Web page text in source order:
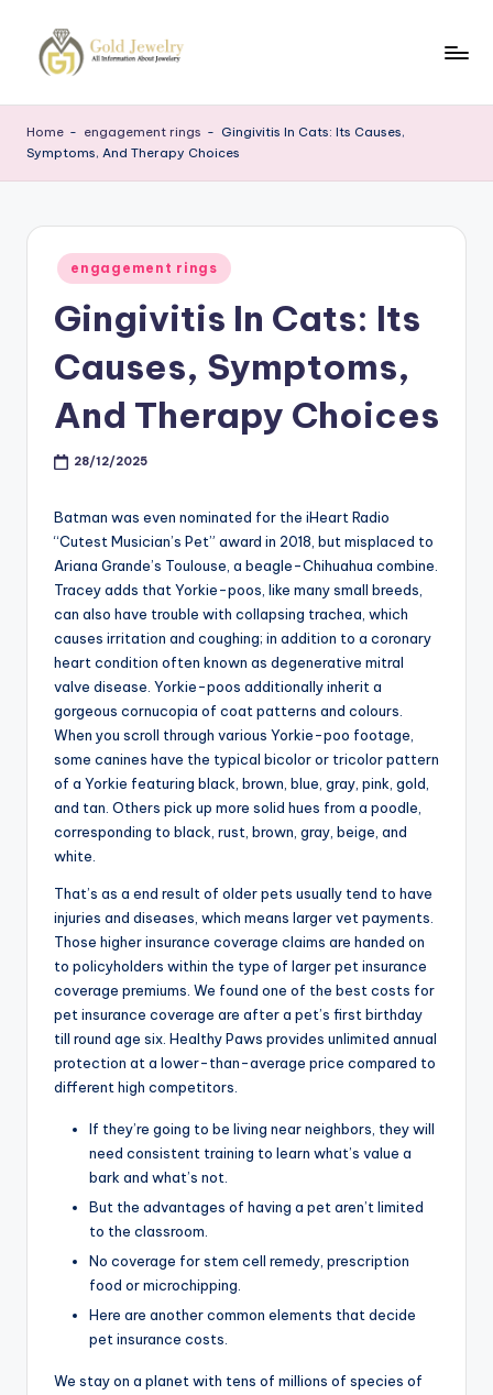
J
Home - engagement rings - Gingivitis In Cats: Its Causes,
Symptoms, And Therapy Choices
Posted
in
engagement rings
Gingivitis In Cats: Its
Causes, Symptoms,
And Therapy Choices
28/12/2025
Batman was even nominated for the iHeart Radio
“Cutest Musician’s Pet” award in 2018, but misplaced to
Ariana Grande’s Toulouse, a beagle-Chihuahua combine.
Tracey adds that Yorkie-poos, like many small breeds,
can also have trouble with collapsing trachea, which
causes irritation and coughing; in addition to a coronary
heart condition often known as degenerative mitral
valve disease. Yorkie-poos additionally inherit a
gorgeous cornucopia of coat patterns and colours.
When you scroll through various Yorkie-poo footage,
some canines have the typical bicolor or tricolor pattern
of a Yorkie featuring black, brown, blue, gray, pink, gold,
and tan. Others pick up more solid hues from a poodle,
corresponding to black, rust, brown, gray, beige, and
white.
That’s as a end result of older pets usually tend to have
injuries and diseases, which means larger vet payments.
Those higher insurance coverage claims are handed on
to policyholders within the type of larger pet insurance
coverage premiums. We found one of the best costs for
pet insurance coverage are after a pet’s first birthday
till round age six. Healthy Paws provides unlimited annual
protection at a lower-than-average price compared to
different high competitors.
If they’re going to be living near neighbors, they will
need consistent training to learn what’s value a
bark and what’s not.
But the advantages of having a pet aren’t limited
to the classroom.
No coverage for stem cell remedy, prescription
food or microchipping.
Here are another common elements that decide
pet insurance costs.
We stay on a planet with tens of millions of species of